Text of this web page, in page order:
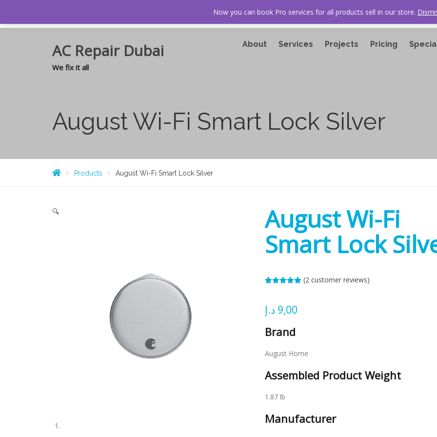
Now you can book Pro services for all products sell in our store.
AC Repair Dubai
We fix it all
About Services Projects Pricing
August Wi-Fi Smart Lock Silver
Products August Wi-Fi Smart Lock Silver
🔍
August Wi-Fi
Smart Lock
customer
ratings
(2 customer reviews)
9,00 د.إ
Brand
August Home
Assembled Product Weight
1.87 lb
Manufacturer